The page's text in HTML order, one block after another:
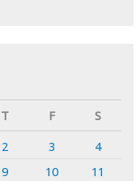
T F
S
2 3
4
9 10
11